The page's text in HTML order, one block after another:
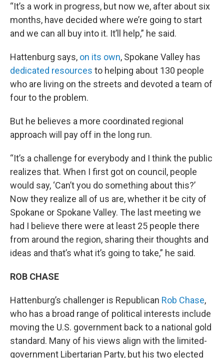
“It’s a work in progress, but now we, after about six
months, have decided where we’re going to start
and we can all buy into it. It’ll help,” he said.
Hattenburg says, on its own, Spokane Valley has
dedicated resources to helping about 130 people
who are living on the streets and devoted a team of
four to the problem.
But he believes a more coordinated regional
approach will pay off in the long run.
“It’s a challenge for everybody and I think the public
realizes that. When I first got on council, people
would say, ‘Can’t you do something about this?’
Now they realize all of us are, whether it be city of
Spokane or Spokane Valley. The last meeting we
had I believe there were at least 25 people there
from around the region, sharing their thoughts and
ideas and that’s what it’s going to take,” he said.
ROB CHASE
Hattenburg’s challenger is Republican Rob Chase,
who has a broad range of political interests include
moving the U.S. government back to a national gold
standard. Many of his views align with the limited-
government Libertarian Party, but his two elected